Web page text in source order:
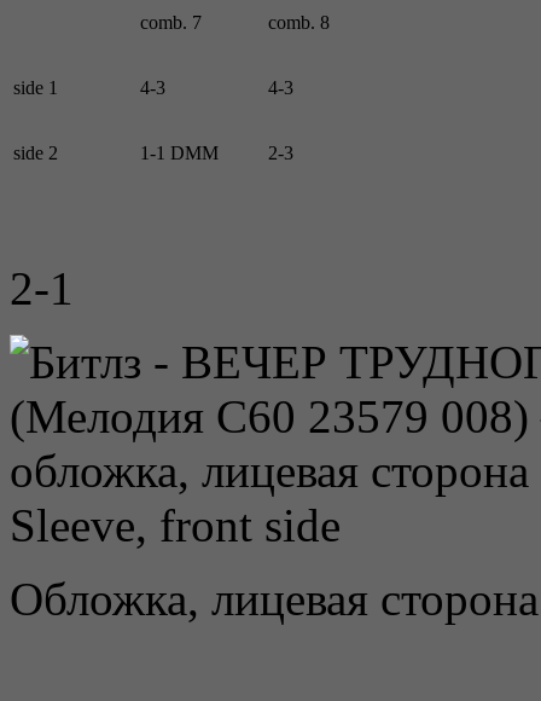
comb. 7 comb. 8
side 1 4-3 4-3
side 2 1-1 DMM 2-3
2-1
Sleeve, front side
Обложка, лицевая сторона